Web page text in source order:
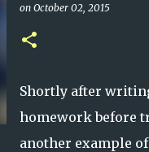
on October 02, 2015
Shortly after
homework before
another example